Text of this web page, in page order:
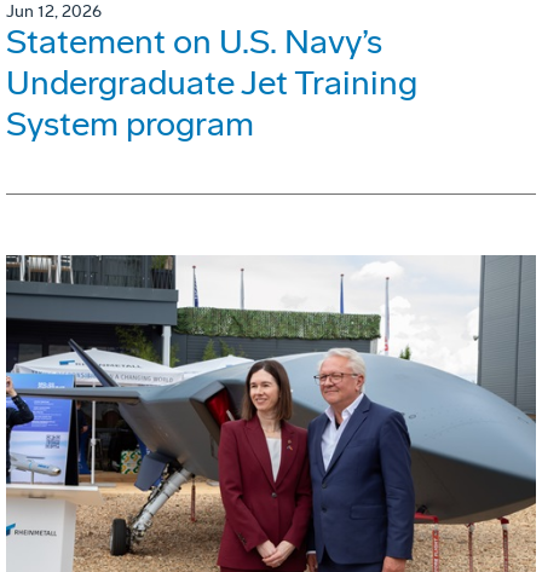
Jun 12, 2026
Statement on U.S. Navy’s
Undergraduate Jet Training
System program